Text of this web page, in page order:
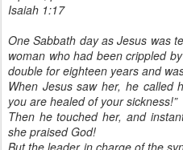
Isaiah 1:17
One Sabbath day as Jesus was
woman who had been crippled
double for eighteen years and
When Jesus saw her, he called
you are healed of your sickness!”
Then he touched her, and
she praised God!
But the leader in charge of the